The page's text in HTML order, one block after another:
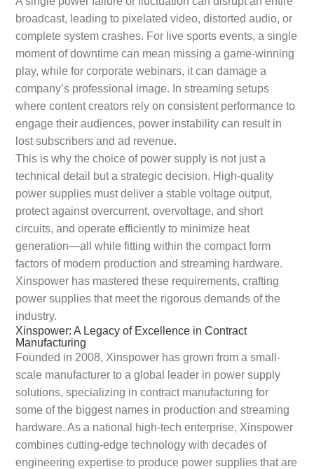
broadcast, leading to pixelated video, distorted audio, or
complete system crashes. For live sports events, a single
moment of downtime can mean missing a game-winning
play, while for corporate webinars, it can damage a
company’s professional image. In streaming setups
where content creators rely on consistent performance to
engage their audiences, power instability can result in
lost subscribers and ad revenue.
This is why the choice of power supply is not just a
technical detail but a strategic decision. High-quality
power supplies must deliver a stable voltage output,
protect against overcurrent, overvoltage, and short
circuits, and operate efficiently to minimize heat
generation—all while fitting within the compact form
factors of modern production and streaming hardware.
Xinspower has mastered these requirements, crafting
power supplies that meet the rigorous demands of the
industry.
Xinspower: A Legacy of Excellence in Contract
Manufacturing
Founded in 2008, Xinspower has grown from a small-
scale manufacturer to a global leader in power supply
solutions, specializing in contract manufacturing for
some of the biggest names in production and streaming
hardware. As a national high-tech enterprise, Xinspower
combines cutting-edge technology with decades of
engineering expertise to produce power supplies that are